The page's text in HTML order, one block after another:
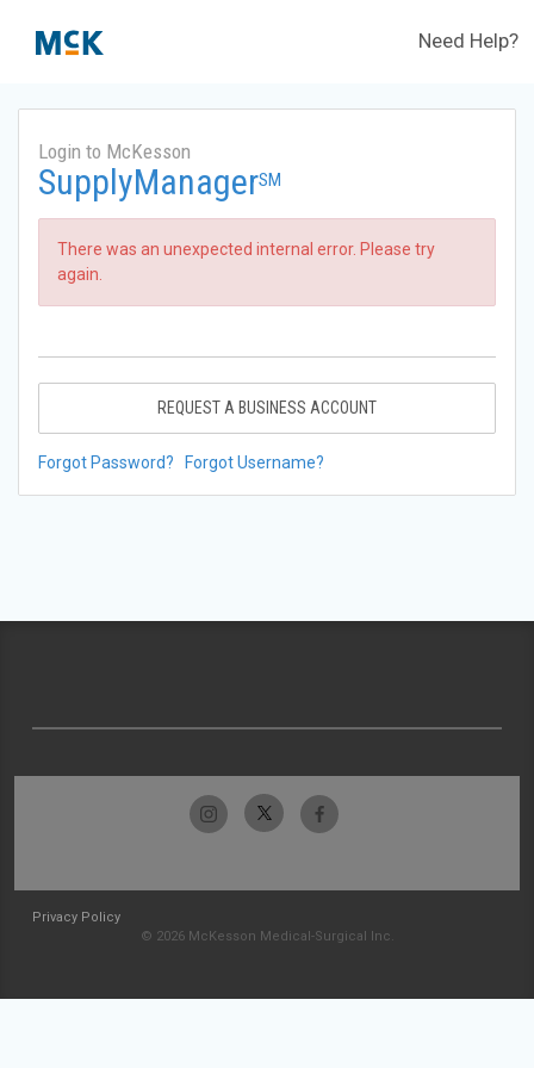
Need Help?
Login to McKesson
SupplyManagerSM
There was an unexpected internal error. Please try
again.
REQUEST A BUSINESS ACCOUNT
Forgot Password? Forgot Username?
Privacy Policy
© 2026 McKesson Medical-Surgical Inc.